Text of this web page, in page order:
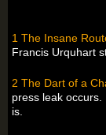
1 The Insane
Francis Urquhart
2 The Dart of a
press leak
is.